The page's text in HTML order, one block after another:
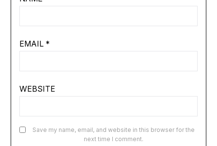
EMAIL *
WEBSITE
Save my name, email, and website in this browser for the
next time I comment.